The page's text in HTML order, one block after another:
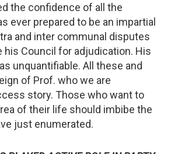
the confidence of all the
ever prepared to be an impartial
and inter communal disputes
his Council for adjudication. His
unquantifiable. All these and
of Prof. who we are
story. Those who want to
of their life should imbibe the
just enumerated.